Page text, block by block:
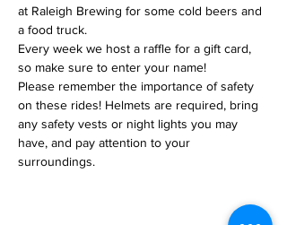
at Raleigh Brewing for some cold beers and
a food truck.
Every week we host a raffle for a gift card,
so make sure to enter your name!
Please remember the importance of safety
on these rides! Helmets are required, bring
any safety vests or night lights you may
have, and pay attention to your
surroundings.